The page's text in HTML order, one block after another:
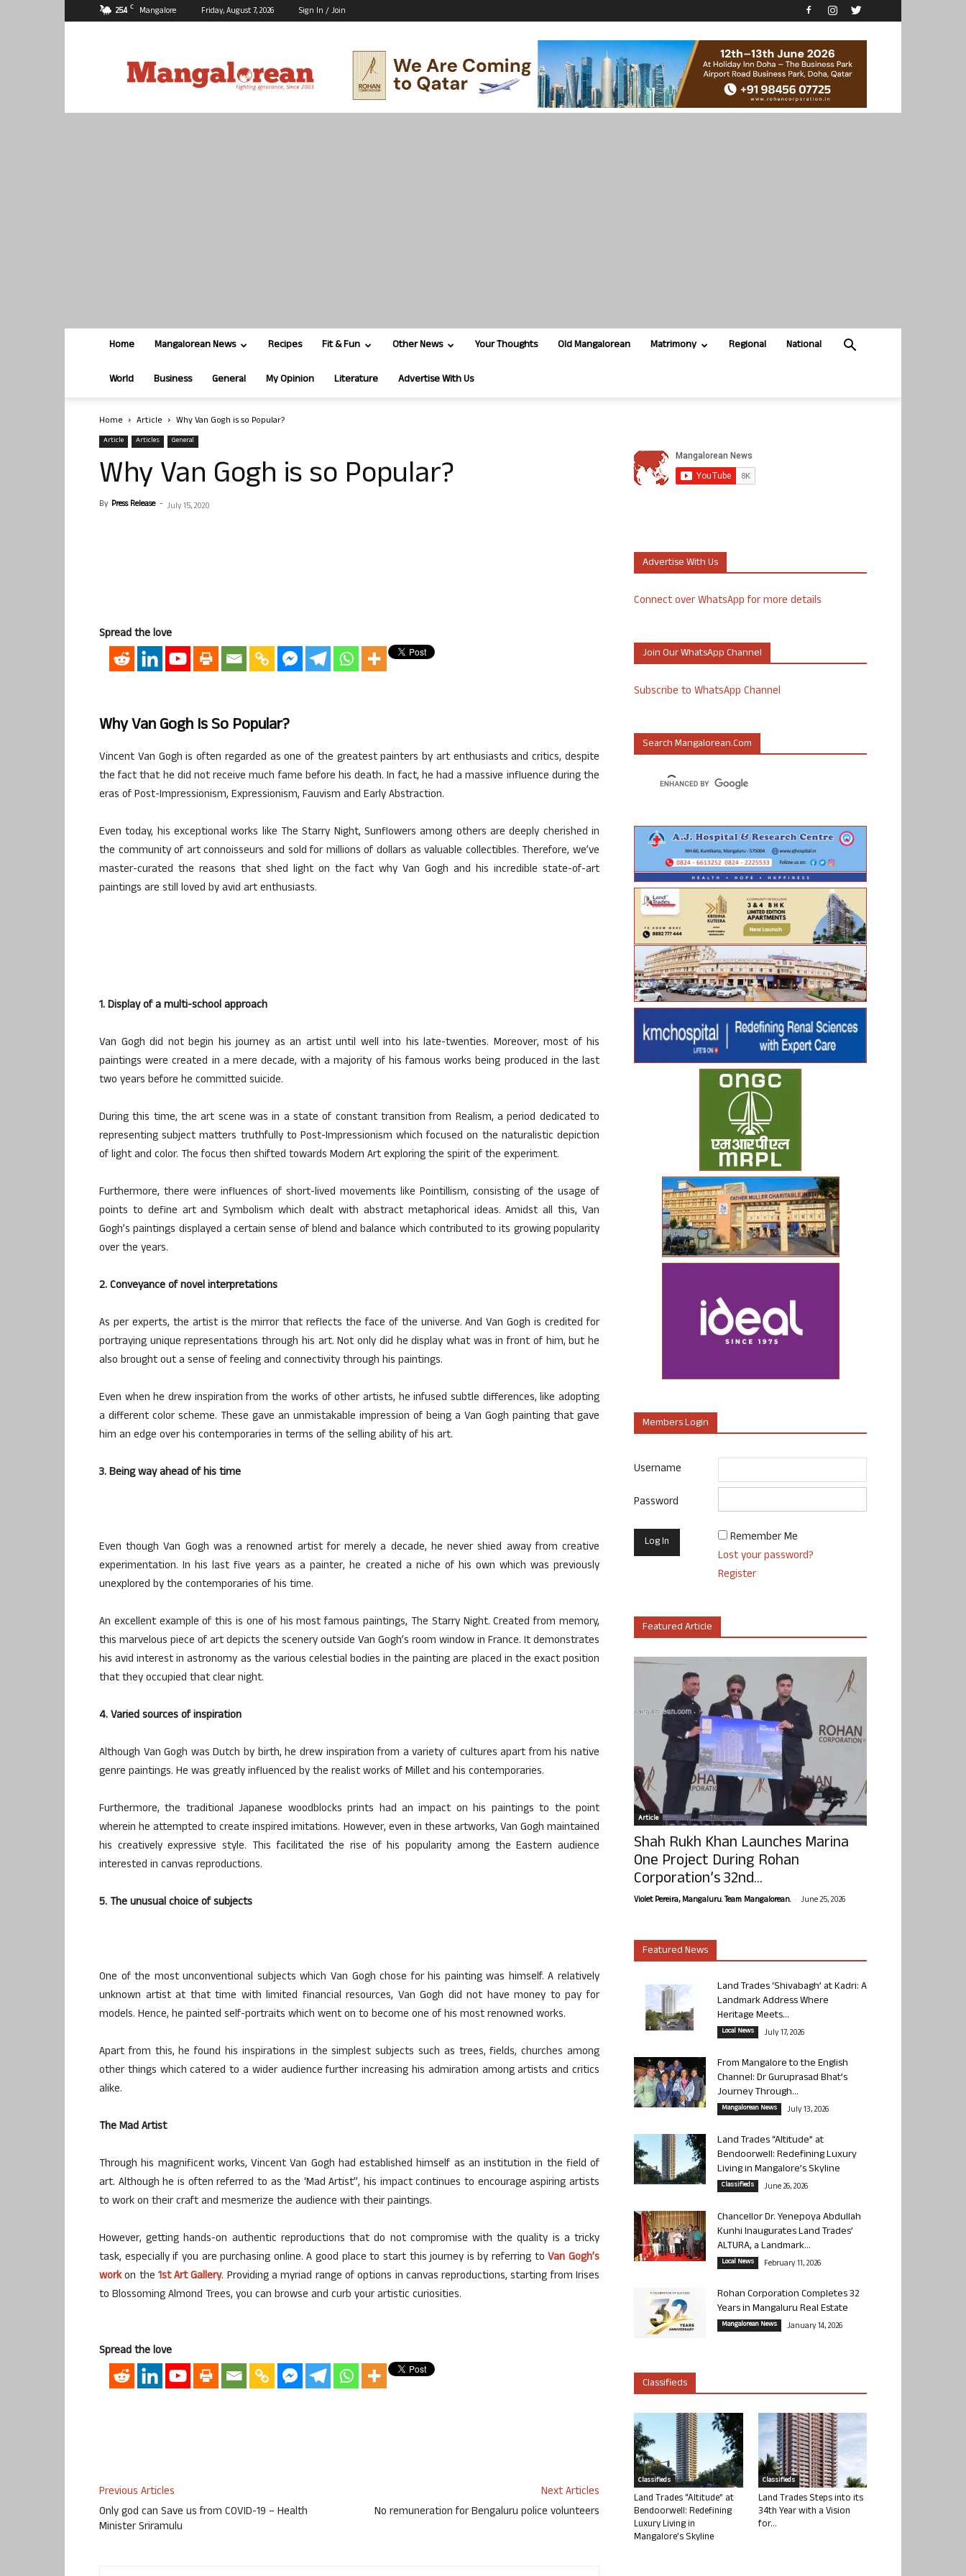
25.4 C Mangalore Friday, August 7, 2026 Sign In / Join
Home Mangalorean News Recipes Fit & Fun Other News Your Thoughts Old Mangalorean Matrimony Regional National
World Business General My Opinion Literature Advertise With Us
Home Article Why Van Gogh is so Popular?
Article Articles General
Why Van Gogh is so Popular?
By Press Release - July 15, 2020
Spread the love
Why Van Gogh Is So Popular?
Vincent Van Gogh is often regarded as one of the greatest painters by art enthusiasts and critics, despite
the fact that he did not receive much fame before his death. In fact, he had a massive influence during the
eras of Post-Impressionism, Expressionism, Fauvism and Early Abstraction.
Even today, his exceptional works like The Starry Night, Sunflowers among others are deeply cherished in
the community of art connoisseurs and sold for millions of dollars as valuable collectibles. Therefore, we’ve
master-curated the reasons that shed light on the fact why Van Gogh and his incredible state-of-art
paintings are still loved by avid art enthusiasts.
1. Display of a multi-school approach
Van Gogh did not begin his journey as an artist until well into his late-twenties. Moreover, most of his
paintings were created in a mere decade, with a majority of his famous works being produced in the last
two years before he committed suicide.
During this time, the art scene was in a state of constant transition from Realism, a period dedicated to
representing subject matters truthfully to Post-Impressionism which focused on the naturalistic depiction
of light and color. The focus then shifted towards Modern Art exploring the spirit of the experiment.
Furthermore, there were influences of short-lived movements like Pointillism, consisting of the usage of
points to define art and Symbolism which dealt with abstract metaphorical ideas. Amidst all this, Van
Gogh’s paintings displayed a certain sense of blend and balance which contributed to its growing popularity
over the years.
2. Conveyance of novel interpretations
As per experts, the artist is the mirror that reflects the face of the universe. And Van Gogh is credited for
portraying unique representations through his art. Not only did he display what was in front of him, but he
also brought out a sense of feeling and connectivity through his paintings.
Even when he drew inspiration from the works of other artists, he infused subtle differences, like adopting
a different color scheme. These gave an unmistakable impression of being a Van Gogh painting that gave
him an edge over his contemporaries in terms of the selling ability of his art.
3. Being way ahead of his time
Even though Van Gogh was a renowned artist for merely a decade, he never shied away from creative
experimentation. In his last five years as a painter, he created a niche of his own which was previously
unexplored by the contemporaries of his time.
An excellent example of this is one of his most famous paintings, The Starry Night. Created from memory,
this marvelous piece of art depicts the scenery outside Van Gogh’s room window in France. It demonstrates
his avid interest in astronomy as the various celestial bodies in the painting are placed in the exact position
that they occupied that clear night.
4. Varied sources of inspiration
Although Van Gogh was Dutch by birth, he drew inspiration from a variety of cultures apart from his native
genre paintings. He was greatly influenced by the realist works of Millet and his contemporaries.
Furthermore, the traditional Japanese woodblocks prints had an impact on his paintings to the point
wherein he attempted to create inspired imitations. However, even in these artworks, Van Gogh maintained
his creatively expressive style. This facilitated the rise of his popularity among the Eastern audience
interested in canvas reproductions.
5. The unusual choice of subjects
One of the most unconventional subjects which Van Gogh chose for his painting was himself. A relatively
unknown artist at that time with limited financial resources, Van Gogh did not have money to pay for
models. Hence, he painted self-portraits which went on to become one of his most renowned works.
Apart from this, he found his inspirations in the simplest subjects such as trees, fields, churches among
other things which catered to a wider audience further increasing his admiration among artists and critics
alike.
The Mad Artist
Through his magnificent works, Vincent Van Gogh had established himself as an institution in the field of
art. Although he is often referred to as the ‘Mad Artist”, his impact continues to encourage aspiring artists
to work on their craft and mesmerize the audience with their paintings.
However, getting hands-on authentic reproductions that do not compromise with the quality is a tricky
task, especially if you are purchasing online. A good place to start this journey is by referring toVan Gogh’s
workon the 1st Art Gallery. Providing a myriad range of options in canvas reproductions, starting from Irises
to Blossoming Almond Trees, you can browse and curb your artistic curiosities.
Spread the love
Previous Articles
Only god can Save us from COVID-19 – Health
Minister Sriramulu
Next Articles
No remuneration for Bengaluru police volunteers
Advertise With Us
Connect over WhatsApp for more details
Join Our WhatsApp Channel
Subscribe to WhatsApp Channel
Search Mangalorean.com
Members Login
Username
Password
Remember Me
Lost your password?
Register
Featured Article
Article
Shah Rukh Khan Launches Marina
One Project During Rohan
Corporation’s 32nd...
Violet Pereira, Mangaluru. Team Mangalorean. - June 25, 2026
Featured News
Land Trades ‘Shivabagh’ at Kadri: A
Landmark Address Where
Heritage Meets...
Local News July 17, 2026
From Mangalore to the English
Channel: Dr Guruprasad Bhat’s
Journey Through...
Mangalorean News July 13, 2026
Land Trades “Altitude” at
Bendoorwell: Redefining Luxury
Living in Mangalore’s Skyline
Classifieds June 26, 2026
Chancellor Dr. Yenepoya Abdullah
Kunhi Inaugurates Land Trades’
ALTURA, a Landmark...
Local News February 11, 2026
Rohan Corporation Completes 32
Years in Mangaluru Real Estate
Mangalorean News January 14, 2026
Classifieds
Classifieds
Land Trades “Altitude” at
Bendoorwell: Redefining
Luxury Living in
Mangalore’s Skyline
Classifieds
Land Trades Steps into its
34th Year with a Vision
for...